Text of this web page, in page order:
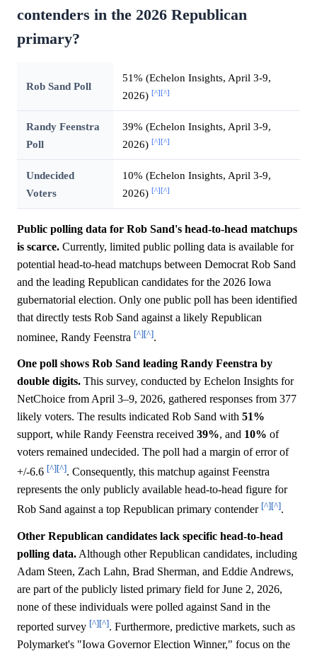
contenders in the 2026 Republican
primary?
Rob Sand Poll
51% (Echelon Insights, April 3-9,
2026) [^][^]
Randy Feenstra
Poll
39% (Echelon Insights, April 3-9,
2026) [^][^]
Undecided
Voters
10% (Echelon Insights, April 3-9,
2026) [^][^]
Public polling data for Rob Sand's head-to-head matchups
is scarce. Currently, limited public polling data is available for
potential head-to-head matchups between Democrat Rob Sand
and the leading Republican candidates for the 2026 Iowa
gubernatorial election. Only one public poll has been identified
that directly tests Rob Sand against a likely Republican
nominee, Randy Feenstra [^][^].
One poll shows Rob Sand leading Randy Feenstra by
double digits. This survey, conducted by Echelon Insights for
NetChoice from April 3–9, 2026, gathered responses from 377
likely voters. The results indicated Rob Sand with 51%
support, while Randy Feenstra received 39%, and 10% of
voters remained undecided. The poll had a margin of error of
+/-6.6 [^][^]. Consequently, this matchup against Feenstra
represents the only publicly available head-to-head figure for
Rob Sand against a top Republican primary contender [^][^].
Other Republican candidates lack specific head-to-head
polling data. Although other Republican candidates, including
Adam Steen, Zach Lahn, Brad Sherman, and Eddie Andrews,
are part of the publicly listed primary field for June 2, 2026,
none of these individuals were polled against Sand in the
reported survey [^][^]. Furthermore, predictive markets, such as
Polymarket's "Iowa Governor Election Winner," focus on the